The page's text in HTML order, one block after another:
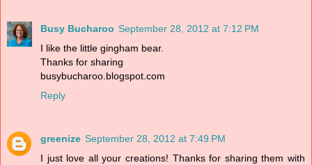
Busy Bucharoo September 28, 2012 at 7:12 PM
I like the little gingham bear.
Thanks for sharing
busybucharoo.blogspot.com
Reply
greenize September 28, 2012 at 7:49 PM
I just love all your creations! Thanks for sharing them with